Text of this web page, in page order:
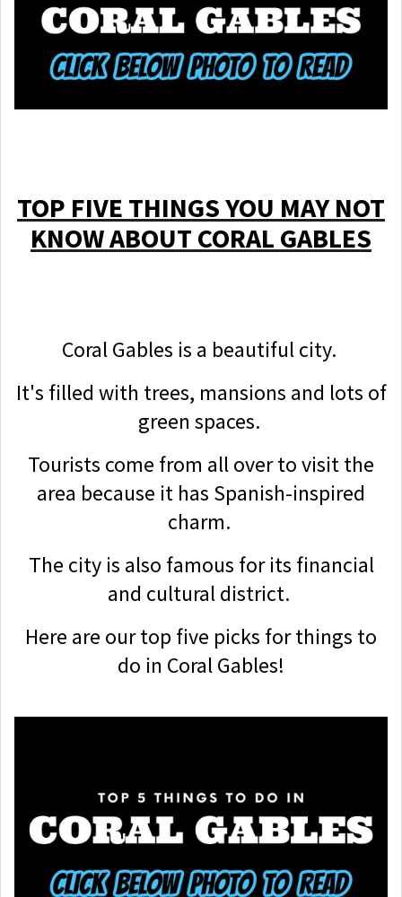
TOP FIVE THINGS YOU MAY NOT
KNOW ABOUT CORAL GABLES
Coral Gables is a beautiful city.
It's filled with trees, mansions and lots of
green spaces.
Tourists come from all over to visit the
area because it has Spanish-inspired
charm.
The city is also famous for its financial
and cultural district.
Here are our top five picks for things to
do in Coral Gables!